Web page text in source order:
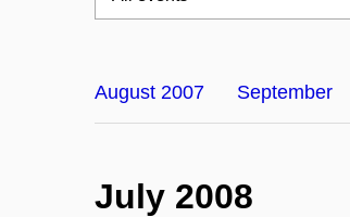
August 2007 September
July 2008